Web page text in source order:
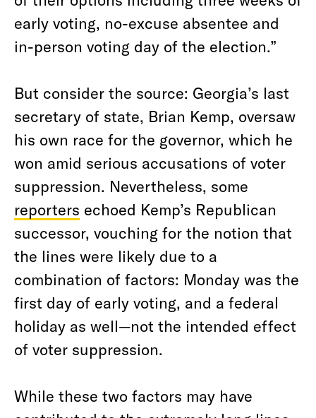
early voting, no-excuse absentee and
in-person voting day of the election.”
But consider the source: Georgia’s last
secretary of state, Brian Kemp, oversaw
his own race for the governor, which he
won amid serious accusations of voter
suppression. Nevertheless, some
reporters echoed Kemp’s Republican
successor, vouching for the notion that
the lines were likely due to a
combination of factors: Monday was the
first day of early voting, and a federal
holiday as well—not the intended effect
of voter suppression.
While these two factors may have